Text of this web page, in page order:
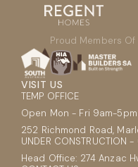
Proud Members Of
VISIT US
TEMP OFFICE
Open Mon - Fri 9am-5pm
252 Richmond Road,
UNDER CONSTRUCTION -
Head Office: 274 Anzac